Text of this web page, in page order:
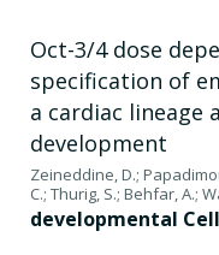
Oct-3/4 dose
specification of
a cardiac lineage
development
Zeineddine, D.;
C.; Thurig, S.; Behfar, A.;
developmental Cell